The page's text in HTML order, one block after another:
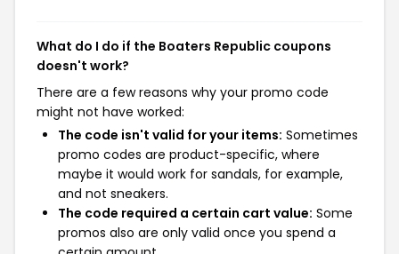
What do I do if the Boaters Republic coupons
doesn't work?
There are a few reasons why your promo code
might not have worked:
The code isn't valid for your items: Sometimes
promo codes are product-specific, where
maybe it would work for sandals, for example,
and not sneakers.
The code required a certain cart value: Some
promos also are only valid once you spend a